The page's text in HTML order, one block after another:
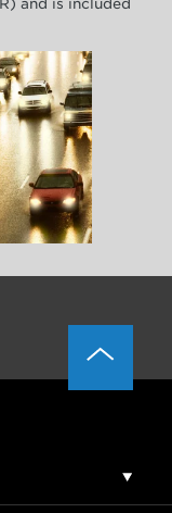
and is included